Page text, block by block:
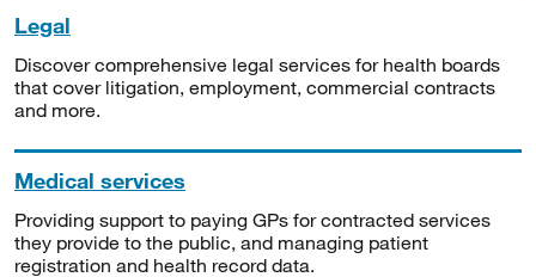
Legal
Discover comprehensive legal services for health boards
that cover litigation, employment, commercial contracts
and more.
Medical services
Providing support to paying GPs for contracted services
they provide to the public, and managing patient
registration and health record data.